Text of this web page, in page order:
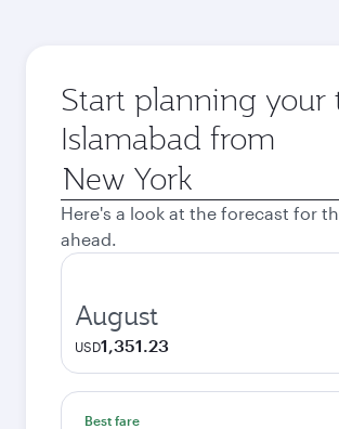
Start planning your
Islamabad from
Origin
city
Here's a look at the forecast for
ahead.
August
USD1,351.23
Best fare